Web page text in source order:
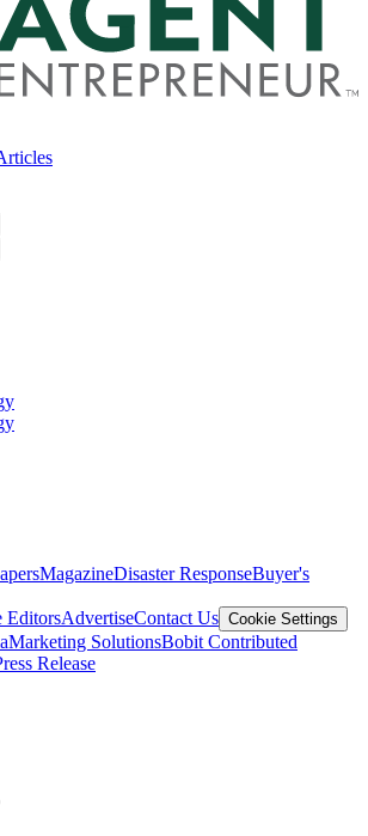
MagazineDisaster ResponseBuyer's
EditorsAdvertiseContact Us Cookie Settings
Marketing SolutionsBobit Contributed
Release